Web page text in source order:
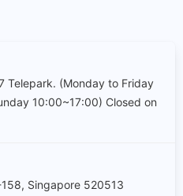
Telepark. (Monday to Friday
10:00~17:00) Closed on
Singapore 520513